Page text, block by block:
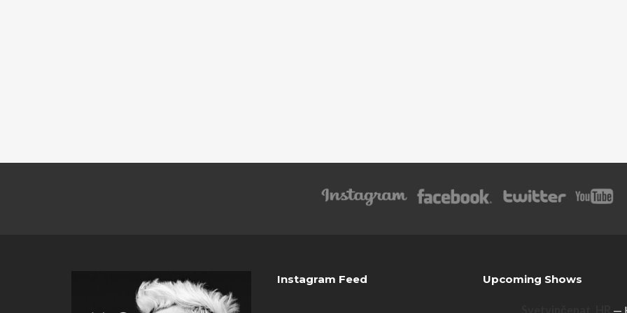
Instagram Feed Upcoming Shows
—